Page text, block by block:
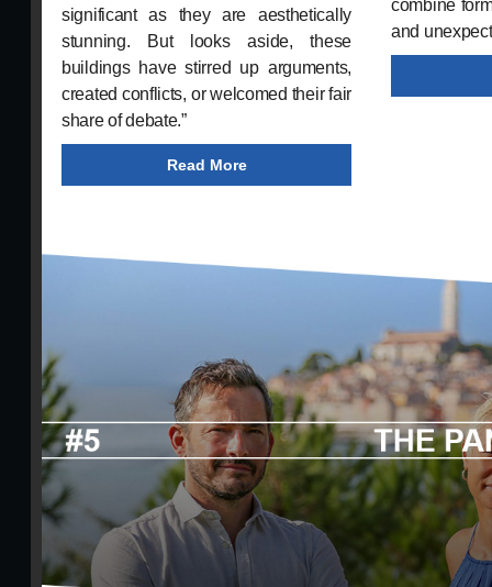
significant as they are aesthetically
stunning. But looks aside, these
buildings have stirred up arguments,
created conflicts, or welcomed their fair
share of debate.”
Read More
combine
and